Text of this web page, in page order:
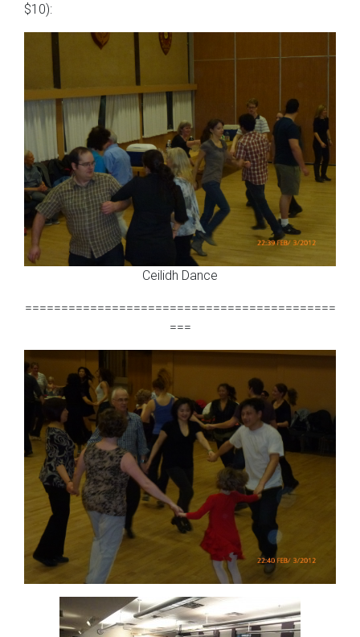
$10):
Ceilidh Dance
===========================================
===